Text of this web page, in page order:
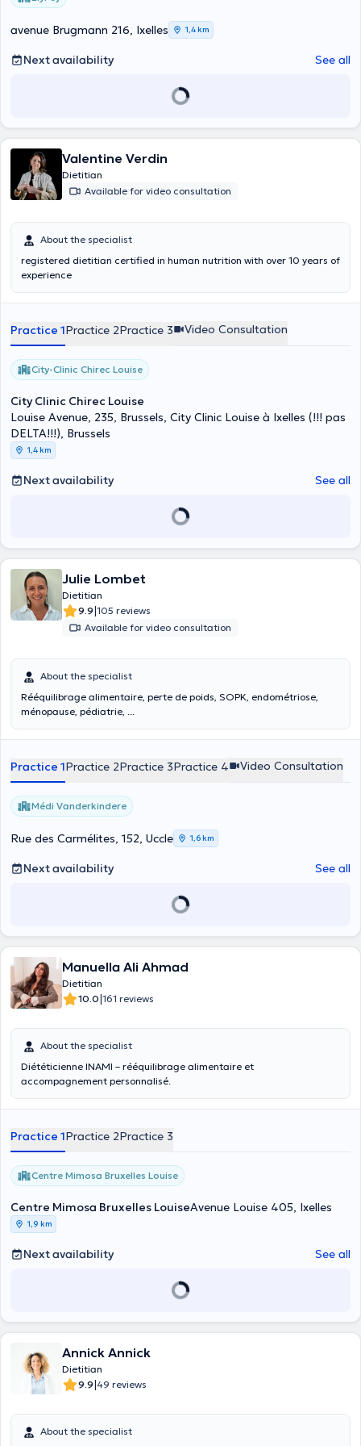
avenue Brugmann 216, Ixelles 1,4 km
Next availability See all
Valentine Verdin
Dietitian
Available for video consultation
About the specialist
registered dietitian certified in human nutrition with over 10 years of
experience
Practice 1Practice 2Practice 3 Video Consultation
City-Clinic Chirec Louise
City Clinic Chirec Louise
Louise Avenue, 235, Brussels, City Clinic Louise à Ixelles (!!! pas
DELTA!!!), Brussels
1,4 km
Next availability See all
Julie Lombet
Dietitian
9.9|105 reviews
Available for video consultation
About the specialist
Rééquilibrage alimentaire, perte de poids, SOPK, endométriose,
ménopause, pédiatrie, ...
Practice 1Practice 2Practice 3Practice 4 Video Consultation
Médi Vanderkindere
Rue des Carmélites, 152, Uccle 1,6 km
Next availability See all
Manuella Ali Ahmad
Dietitian
10.0|161 reviews
About the specialist
Diététicienne INAMI – rééquilibrage alimentaire et
accompagnement personnalisé.
Practice 1Practice 2Practice 3
Centre Mimosa Bruxelles Louise
Centre Mimosa Bruxelles LouiseAvenue Louise 405, Ixelles
1,9 km
Next availability See all
Annick Annick
Dietitian
9.9|49 reviews
About the specialist